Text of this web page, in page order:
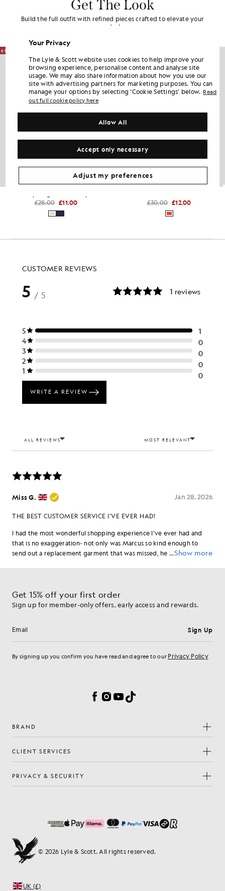
Get The Look
Build the full outfit with refined pieces crafted to elevate your
wardrobe.
60% OFF
£28.00 £11.00 £30.00 £12.00
Get 15% off your first order
Sign up for member-only offers, early access and rewards.
Email address Sign Up
By signing up you confirm you have read and agree to our Privacy Policy
Facebook
Instagram
YouTube
TikTok
BRAND
CLIENT SERVICES
PRIVACY & SECURITY
© 2026 Lyle & Scott. All rights reserved.
UK (£)
Your Privacy
The Lyle & Scott website uses cookies to help improve your
browsing experience, personalise content and analyse site
usage. We may also share information about how you use our
site with advertising partners for marketing purposes. You can
manage your options by selecting ‘Cookie Settings’ below. Read
out full cookie policy here
Accept only necessary
Allow All
Adjust my preferences